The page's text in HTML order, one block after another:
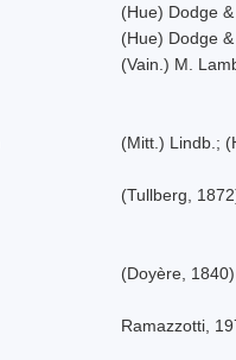
(Hue) Dodge
(Hue) Dodge
(Vain.) M.
(Mitt.) Lindb.;
(Tullberg,
(Doyère, 1840)
Ramazzotti,